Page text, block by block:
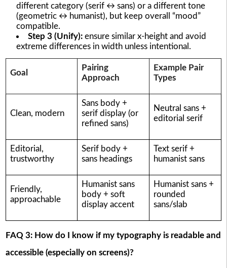
different category (serif ↔ sans) or a different tone
(geometric ↔ humanist), but keep overall “mood”
compatible.
Step 3 (Unify):ensure similar x-height and avoid
extreme differences in width unless intentional.
Goal
Pairing
Approach
Example Pair
Types
Clean, modern
Sans body +
serif display (or
refined sans)
Neutral sans +
editorial serif
Editorial,
trustworthy
Serif body +
sans headings
Text serif +
humanist sans
Friendly,
approachable
Humanist sans
body + soft
display accent
Humanist sans +
rounded
sans/slab
FAQ 3: How do I know if my typography is readable and
accessible (especially on screens)?